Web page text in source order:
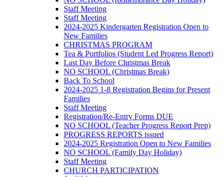
Staff Meeting
Staff Meeting
2024-2025 Kindergarten Registration Open to
New Families
CHRISTMAS PROGRAM
Tea & Portfolios (Student Led Progress Report)
Last Day Before Christmas Break
NO SCHOOL (Christmas Break)
Back To School
2024-2025 1-8 Registration Begins for Present
Families
Staff Meeting
Registration/Re-Entry Forms DUE
NO SCHOOL (Teacher Progress Report Prep)
PROGRESS REPORTS issued
2024-2025 Registration Open to New Families
NO SCHOOL (Family Day Holiday)
Staff Meeting
CHURCH PARTICIPATION